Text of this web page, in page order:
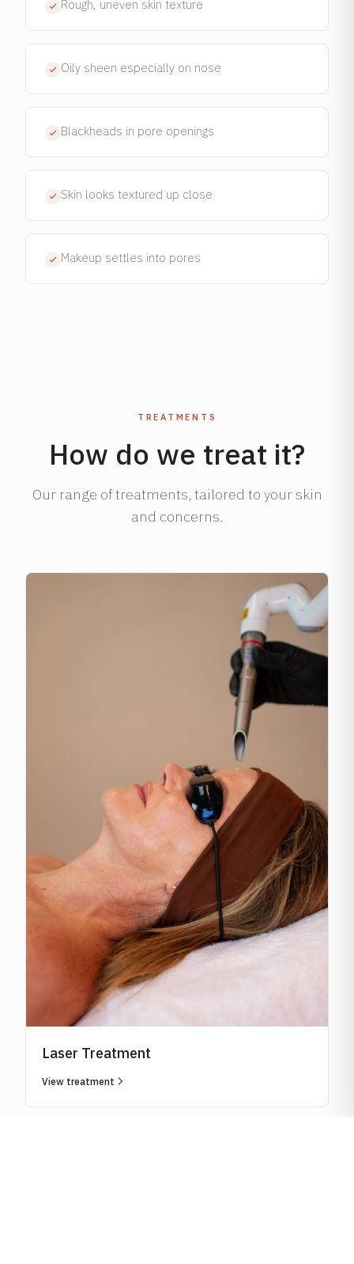
Rough, uneven skin texture
Oily sheen especially on nose
Blackheads in pore openings
Skin looks textured up close
Makeup settles into pores
TREATMENTS
How do we treat it?
Our range of treatments, tailored to your skin
and concerns.
Laser Treatment
View treatment